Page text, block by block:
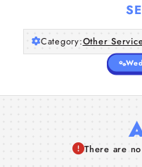
Category:Other
There are